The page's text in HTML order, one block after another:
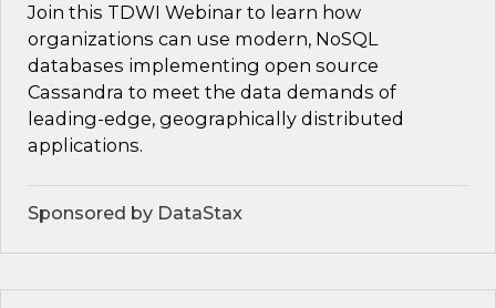
Join this TDWI Webinar to learn how
organizations can use modern, NoSQL
databases implementing open source
Cassandra to meet the data demands of
leading-edge, geographically distributed
applications.
Sponsored by DataStax